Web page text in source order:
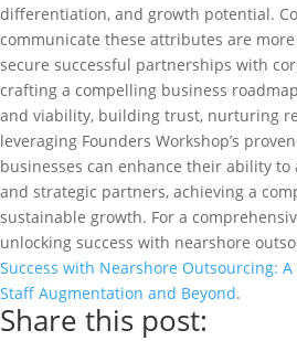
differentiation, and growth potential.
communicate these attributes are
secure successful partnerships with
crafting a compelling business
and viability, building trust, nurturing
leveraging Founders Workshop’s
businesses can enhance their ability
and strategic partners, achieving a
sustainable growth. For a
unlocking success with nearshore
Success with Nearshore Outsourcing:
Staff Augmentation and Beyond.
Share this post: